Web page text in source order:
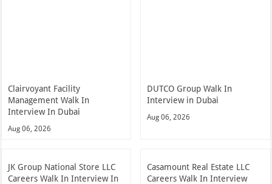
Clairvoyant Facility
Management Walk In
Interview In Dubai
Aug 06, 2026
DUTCO Group Walk In
Interview in Dubai
Aug 06, 2026
JK Group National Store LLC
Careers Walk In Interview In
Casamount Real Estate LLC
Careers Walk In Interview